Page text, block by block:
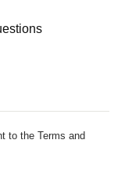
to the Terms and